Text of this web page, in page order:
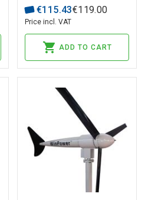
€115.43€119.00
Price incl. VAT
ADD TO CART